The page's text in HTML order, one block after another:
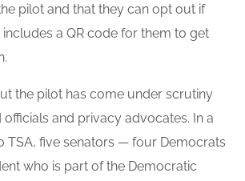
pilot and that they can opt out if
includes a QR code for them to get
the pilot has come under scrutiny
and privacy advocates. In a
TSA, five senators — four Democrats
who is part of the Democratic